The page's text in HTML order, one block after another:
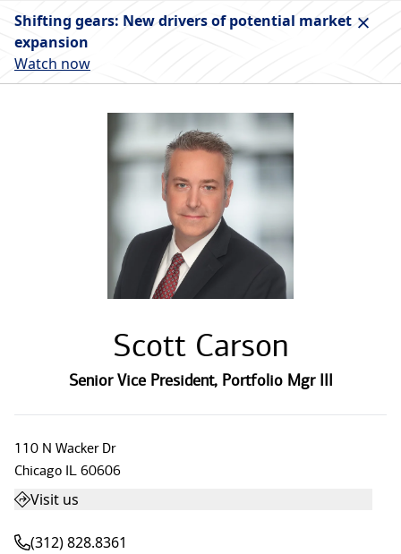
Shifting gears: New drivers of potential market
expansion
Watch now
Scott Carson
Senior Vice President, Portfolio Mgr III
110 N Wacker Dr
Chicago IL 60606
Visit us
(312) 828.8361